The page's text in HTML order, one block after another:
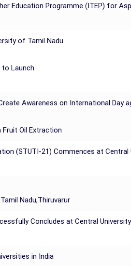
Education Programme (ITEP) for
of Tamil Nadu
to Launch
Awareness on International Day
Oil Extraction
(STUTI-21) Commences at Central
Nadu,Thiruvarur
Concludes at Central
in India